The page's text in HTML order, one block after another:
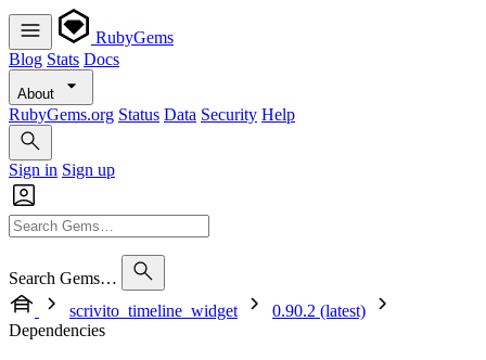
RubyGems
Blog Stats Docs
About
RubyGems.org Status Data Security Help
Sign in Sign up
Search Gems…
scrivito_timeline_widget
0.90.2 (latest)
Dependencies